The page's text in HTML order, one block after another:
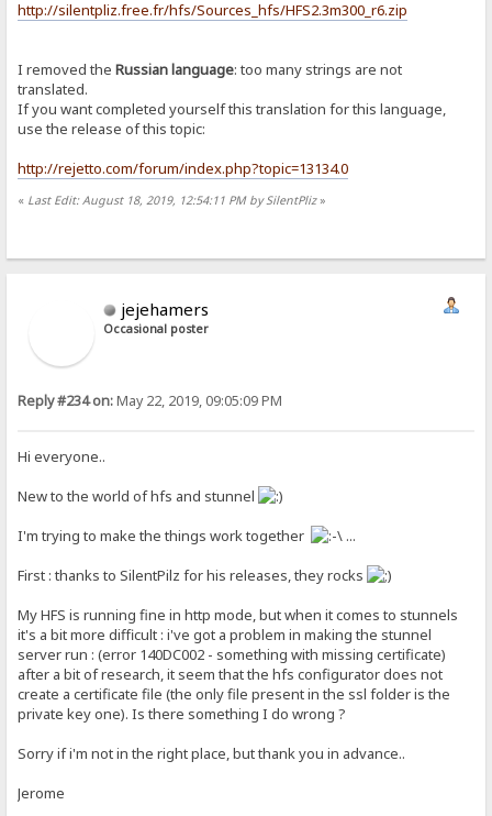
http://silentpliz.free.fr/hfs/Sources_hfs/HFS2.3m300_r6.zip
I removed theRussian language: too many strings are not
translated.
If you want completed yourself this translation for this language,
use the release of this topic:
http://rejetto.com/forum/index.php?topic=13134.0
« Last Edit: August 18, 2019, 12:54:11 PM by SilentPliz»
jejehamers
Occasional poster
Reply #234 on:May 22, 2019, 09:05:09 PM
Hi everyone..
New to the world of hfs and stunnel
I'm trying to make the things work together
...
First : thanks to SilentPilz for his releases, they rocks
My HFS is running fine in http mode, but when it comes to stunnels
it's a bit more difficult : i've got a problem in making the stunnel
server run : (error 140DC002 - something with missing certificate)
after a bit of research, it seem that the hfs configurator does not
create a certificate file (the only file present in the ssl folder is the
private key one). Is there something I do wrong ?
Sorry if i'm not in the right place, but thank you in advance..
Jerome